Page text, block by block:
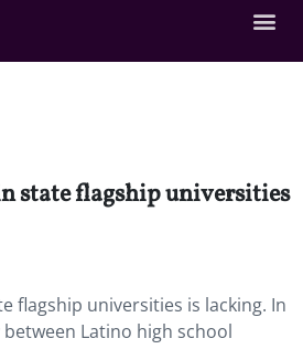
state flagship universities
flagship universities is lacking. In
Latino high school